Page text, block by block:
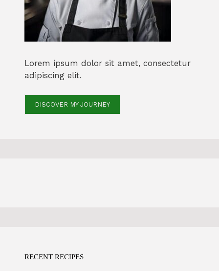
Lorem ipsum dolor sit amet, consectetur
adipiscing elit.
DISCOVER MY JOURNEY
RECENT RECIPES